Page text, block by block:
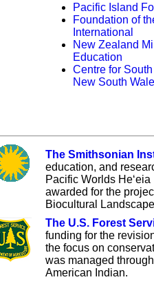
Pacific Island
Foundation of
International
New Zealand
Education
Centre for
New South
The Smithsonian
education, and
Pacific Worlds
awarded for the
Biocultural
The U.S. Forest
funding for the
the focus on
was managed
American Indian.